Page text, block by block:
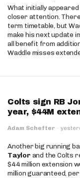
What initially
closer attention.
term timetable, but
make his next update
all benefit from
Waddle misses
Colts sign RB
year, $44M
Adam Schefter ·
Another big running
Taylor and the Colts
$44 million extension
million guaranteed,